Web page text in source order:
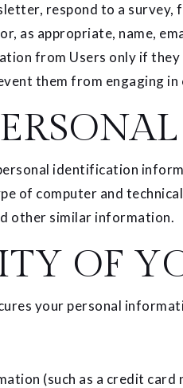
respond to a
as appropriate, name,
from Users only if
them from engaging
identification
of computer and
other similar information.
OF
your personal
(such as a credit